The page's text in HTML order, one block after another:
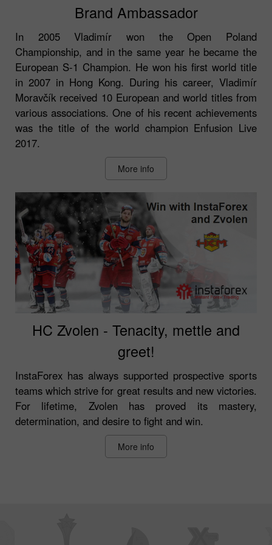
Brand Ambassador
In 2005 Vladimír won the Open Poland
Championship, and in the same year he became the
European S-1 Champion. He won his first world title
in 2007 in Hong Kong. During his career, Vladimír
Moravčík received 10 European and world titles from
various associations. One of his recent achievements
was the title of the world champion Enfusion Live
2017.
More info
HC Zvolen - Tenacity, mettle and
greet!
InstaForex has always supported prospective sports
teams which strive for great results and new victories.
For lifetime, Zvolen has proved its mastery,
determination, and desire to fight and win.
More info